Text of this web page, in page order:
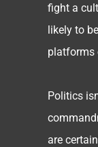
fight a
likely to
platforms
Politics
are